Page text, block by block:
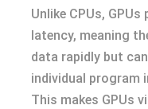
Unlike CPUs,
latency, meaning
data rapidly but
individual program
This makes GPUs